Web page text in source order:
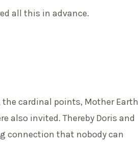
all this in advance.
cardinal points, Mother Earth
also invited. Thereby Doris and
connection that nobody can